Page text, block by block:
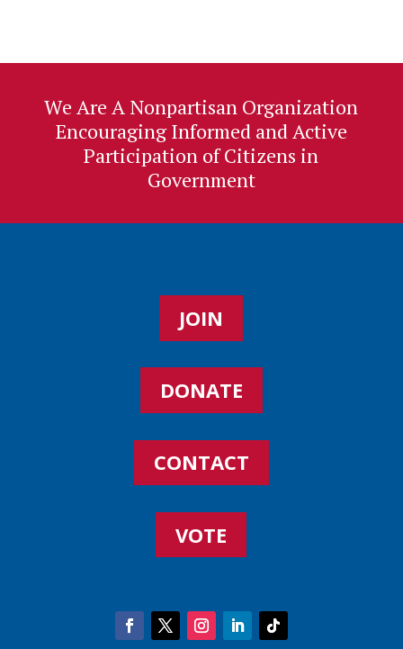
We Are A Nonpartisan Organization
Encouraging Informed and Active
Participation of Citizens in
Government
JOIN
DONATE
CONTACT
VOTE